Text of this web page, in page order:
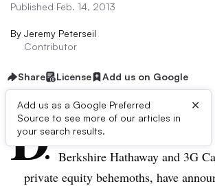
Published Feb. 14, 2013
By Jeremy Peterseil
Contributor
Share License Add us on Google
Add us as a Google Preferred
Source to see more of our articles in
your search results.
×
D ive Summary:
Berkshire Hathaway and 3G
private equity behemoths, have